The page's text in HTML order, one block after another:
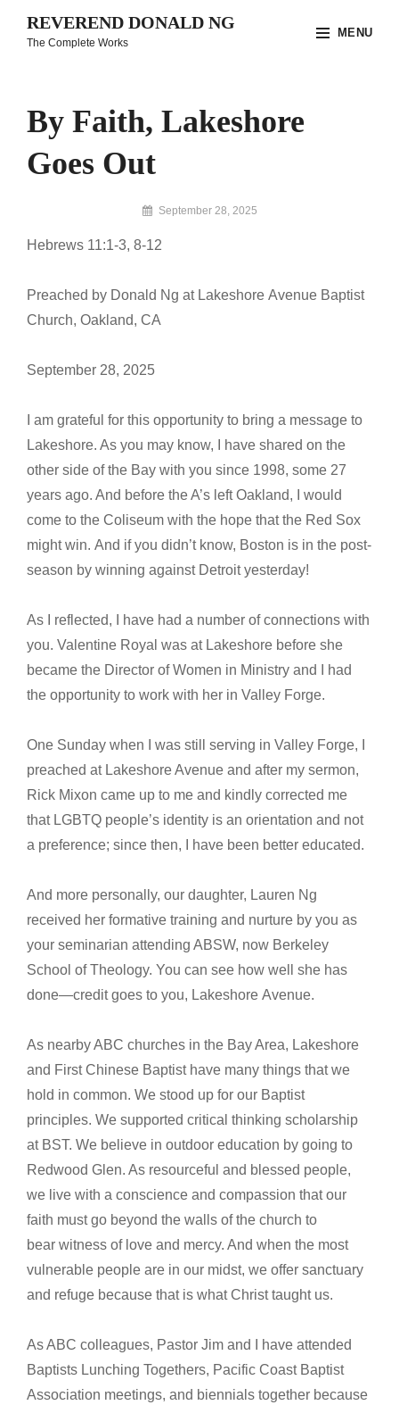
REVEREND DONALD NG
The Complete Works
MENU
By Faith, Lakeshore
Goes Out
By
Donald
September 28, 2025
Hebrews 11:1-3, 8-12
Preached by Donald Ng at Lakeshore Avenue Baptist
Church, Oakland, CA
September 28, 2025
I am grateful for this opportunity to bring a message to
Lakeshore. As you may know, I have shared on the
other side of the Bay with you since 1998, some 27
years ago. And before the A’s left Oakland, I would
come to the Coliseum with the hope that the Red Sox
might win. And if you didn’t know, Boston is in the post-
season by winning against Detroit yesterday!
As I reflected, I have had a number of connections with
you. Valentine Royal was at Lakeshore before she
became the Director of Women in Ministry and I had
the opportunity to work with her in Valley Forge.
One Sunday when I was still serving in Valley Forge, I
preached at Lakeshore Avenue and after my sermon,
Rick Mixon came up to me and kindly corrected me
that LGBTQ people’s identity is an orientation and not
a preference; since then, I have been better educated.
And more personally, our daughter, Lauren Ng
received her formative training and nurture by you as
your seminarian attending ABSW, now Berkeley
School of Theology. You can see how well she has
done—credit goes to you, Lakeshore Avenue.
As nearby ABC churches in the Bay Area, Lakeshore
and First Chinese Baptist have many things that we
hold in common. We stood up for our Baptist
principles. We supported critical thinking scholarship
at BST. We believe in outdoor education by going to
Redwood Glen. As resourceful and blessed people,
we live with a conscience and compassion that our
faith must go beyond the walls of the church to
bear witness of love and mercy. And when the most
vulnerable people are in our midst, we offer sanctuary
and refuge because that is what Christ taught us.
As ABC colleagues, Pastor Jim and I have attended
Baptists Lunching Togethers, Pacific Coast Baptist
Association meetings, and biennials together because